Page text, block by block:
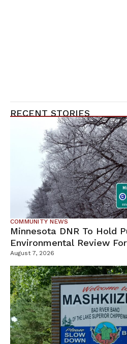
RECENT STORIES
COMMUNITY NEWS
Minnesota DNR To Hold
Environmental Review
Tamarack Mine
August 7, 2026